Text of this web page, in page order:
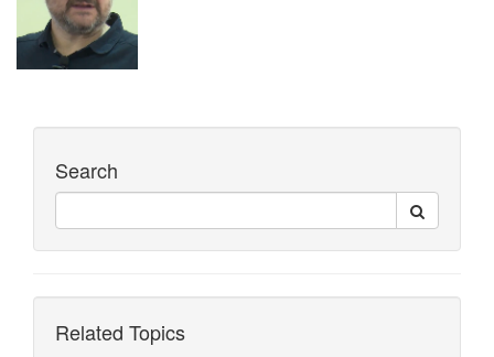
Search
Related Topics